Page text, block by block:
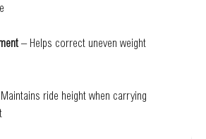
– Helps correct uneven weight
ride height when carrying